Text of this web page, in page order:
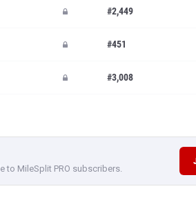
#2,449
#451
#3,008
to MileSplit PRO subscribers.